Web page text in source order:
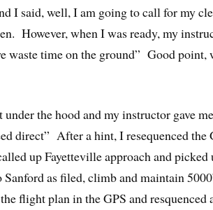
I said, well, I am going to call for my
However, when I was ready, my
waste time on the ground” Good point,
the hood and my instructor gave
direct” After a hint, I resequenced the
up Fayetteville approach and picked
as filed, climb and maintain
flight plan in the GPS and resquenced